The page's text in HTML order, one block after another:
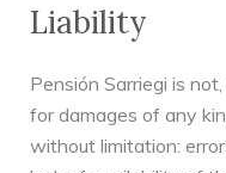
Liability
Pensión Sarriegi is
for damages of any
without limitation: